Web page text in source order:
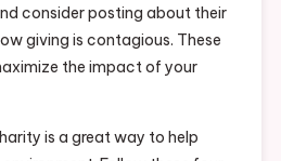
consider posting about their
giving is contagious. These
the impact of your
is a great way to help